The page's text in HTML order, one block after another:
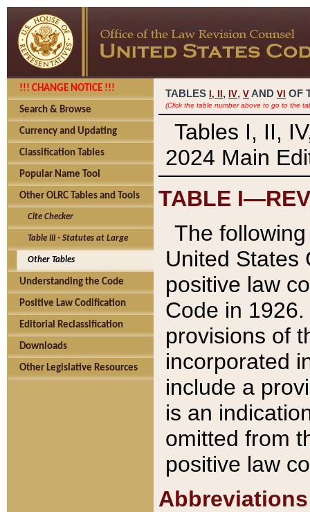
!!! CHANGE NOTICE !!!
Search & Browse
Currency and Updating
Classification Tables
Popular Name Tool
Other OLRC Tables and Tools
Cite Checker
Table III - Statutes at Large
Other Tables
Understanding the Code
Positive Law Codification
Editorial Reclassification
Downloads
Other Legislative Resources
TABLES I, , IV, V AND VI OF
(Click the table number above to go to the
Tables I, II,
2024 Main
TABLE
The
United States
positive law
Code in
provisions of
incorporated
include a
is an
omitted from
positive law
Abbreviations